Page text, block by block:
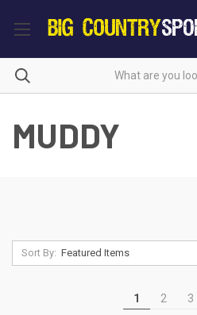
MUDDY
Sort By:
1 2 3